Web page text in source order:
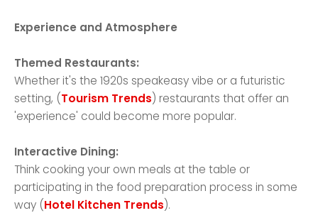
Experience and Atmosphere
Themed Restaurants:
Whether it's the 1920s speakeasy vibe or a futuristic
setting, (Tourism Trends) restaurants that offer an
'experience' could become more popular.
Interactive Dining:
Think cooking your own meals at the table or
participating in the food preparation process in some
way (Hotel Kitchen Trends).